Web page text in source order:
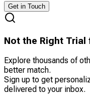
Get in Touch
Not the Right Trial
Explore thousands of
better match.
Sign up to get
delivered to your inbox.